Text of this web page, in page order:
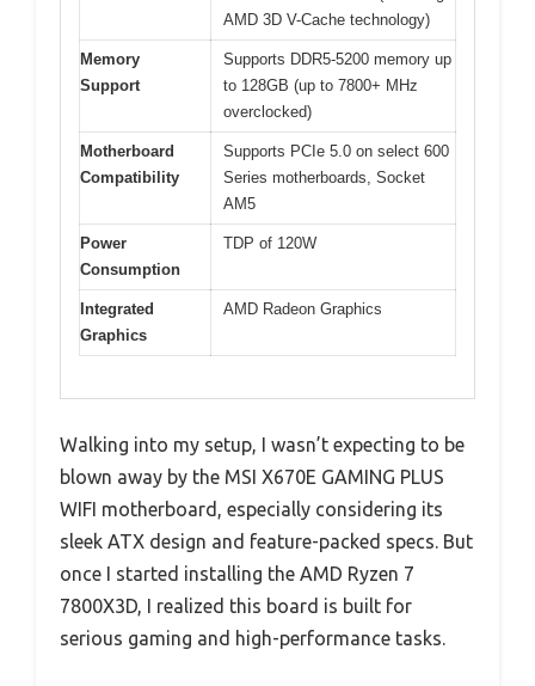
AMD 3D V-Cache technology)
Memory
Support
Supports DDR5-5200 memory up
to 128GB (up to 7800+ MHz
overclocked)
Motherboard
Compatibility
Supports PCIe 5.0 on select 600
Series motherboards, Socket
AM5
Power
Consumption
TDP of 120W
Integrated
Graphics
AMD Radeon Graphics
Walking into my setup, I wasn’t expecting to be
blown away by the MSI X670E GAMING PLUS
WIFI motherboard, especially considering its
sleek ATX design and feature-packed specs. But
once I started installing the AMD Ryzen 7
7800X3D, I realized this board is built for
serious gaming and high-performance tasks.